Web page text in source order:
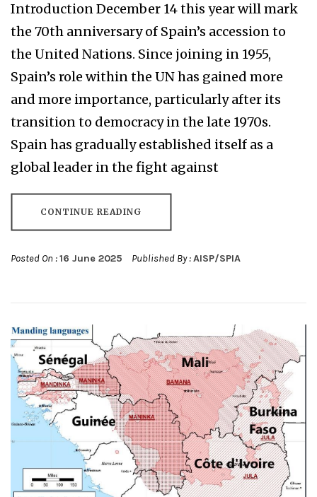
Introduction December 14 this year will mark
the 70th anniversary of Spain’s accession to
the United Nations. Since joining in 1955,
Spain’s role within the UN has gained more
and more importance, particularly after its
transition to democracy in the late 1970s.
Spain has gradually established itself as a
global leader in the fight against
CONTINUE READING
Posted On :16 June 2025 Published By :AISP/SPIA